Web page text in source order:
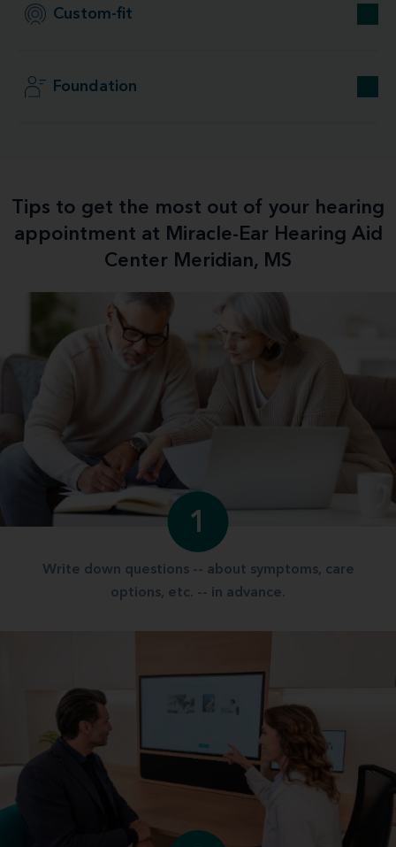
Custom-fit
Foundation
Tips to get the most out of your hearing
appointment at Miracle-Ear Hearing Aid
Center Meridian, MS
1
Write down questions -- about symptoms, care
options, etc. -- in advance.